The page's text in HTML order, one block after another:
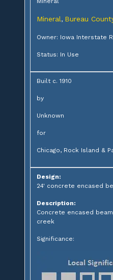
Mineral , Bureau
Owner: Iowa Interstate
Status: In Use
Built c. 1910
by
Unknown
for
Chicago, Rock Island &
Design:
24' concrete encased
Description:
Concrete encased
creek
Significance: